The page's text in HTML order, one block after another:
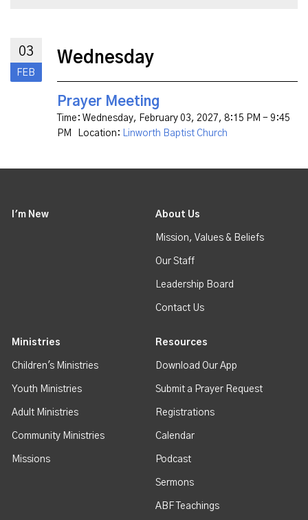
03
FEB
Wednesday
Prayer Meeting
Time: Wednesday, February 03, 2027, 8:15 PM - 9:45
PM
Location: Linworth Baptist Church
I'm New About Us
Mission, Values & Beliefs
Our Staff
Leadership Board
Contact Us
Ministries
Children's Ministries
Youth Ministries
Adult Ministries
Community Ministries
Missions
Resources
Download Our App
Submit a Prayer Request
Registrations
Calendar
Podcast
Sermons
ABF Teachings